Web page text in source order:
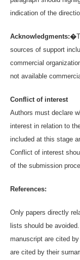
indication of the
Acknowledgments:�
sources of support
commercial
not available
Conflict of interest
Authors must declare
interest in relation to
included at this stage
Conflict of interest
of the submission
References:
Only papers directly
lists should be
manuscript are cited
are cited by their